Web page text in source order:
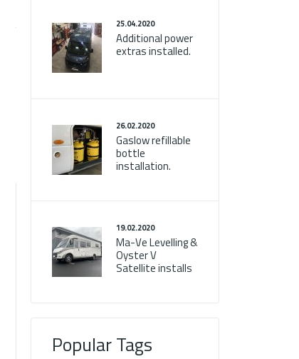
25.04.2020
Additional power
extras installed.
26.02.2020
Gaslow refillable
bottle
installation.
19.02.2020
Ma-Ve Levelling &
Oyster V
Satellite installs
Popular Tags